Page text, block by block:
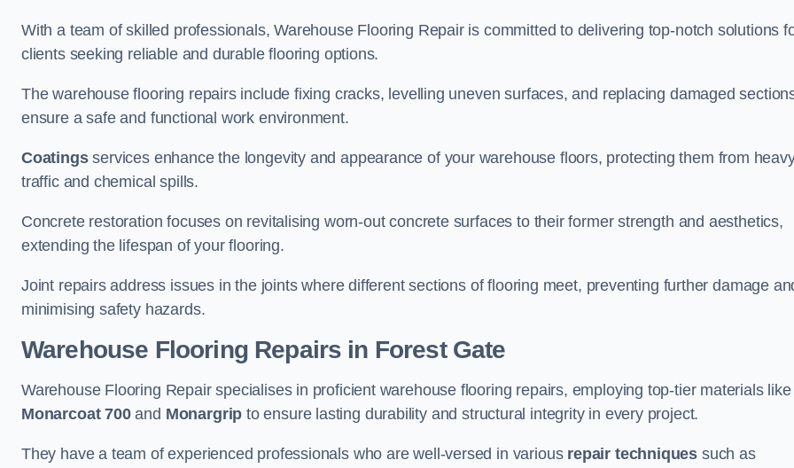
With a team of skilled professionals, Warehouse Flooring Repair is committed to delivering top-notch solutions
clients seeking reliable and durable flooring options.
The warehouse flooring repairs include fixing cracks, levelling uneven surfaces, and replacing damaged
ensure a safe and functional work environment.
Coatingsservices enhance the longevity and appearance of your warehouse floors, protecting them from
traffic and chemical spills.
Concrete restoration focuses on revitalising worn-out concrete surfaces to their former strength and aesthetics,
extending the lifespan of your flooring.
Joint repairs address issues in the joints where different sections of flooring meet, preventing further damage
minimising safety hazards.
Warehouse Flooring Repairs in Forest Gate
Warehouse Flooring Repair specialises in proficient warehouse flooring repairs, employing top-tier materials like
Monarcoat 700and Monargrip to ensure lasting durability and structural integrity in every project.
They have a team of experienced professionals who are well-versed in various repair techniques such as